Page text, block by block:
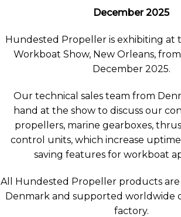
December 2025
Hundested Propeller is exhibiting at
Workboat Show, New Orleans,
December 2025.
Our technical sales team from
hand at the show to discuss our
propellers, marine gearboxes,
control units, which increase
saving features for workboat
All Hundested Propeller products
Denmark and supported worldwide
factory.